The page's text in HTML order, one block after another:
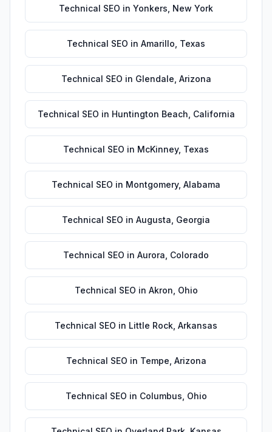
Technical SEO in Yonkers New York
Technical SEO in Amarillo Texas
Technical SEO in Glendale Arizona
Technical SEO in Huntington Beach California
Technical SEO in McKinney, Texas
Technical SEO in Montgomery, Alabama
Technical SEO in Augusta Georgia
Technical SEO in Aurora Colorado
Technical SEO in Akron Ohio
Technical SEO in Little Rock Arkansas
Technical SEO in Tempe Arizona
Technical SEO in Columbus Ohio